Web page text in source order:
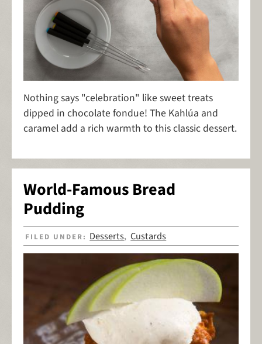
Nothing says "celebration" like sweet treats
dipped in chocolate fondue! The Kahlúa and
caramel add a rich warmth to this classic dessert.
World-Famous Bread
Pudding
FILED UNDER: Desserts,Custards